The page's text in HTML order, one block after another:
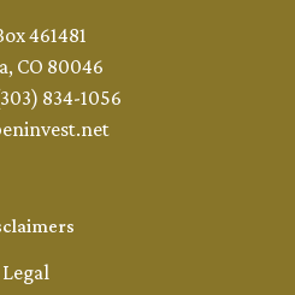
461481
CO 80046
834-1056
Legal